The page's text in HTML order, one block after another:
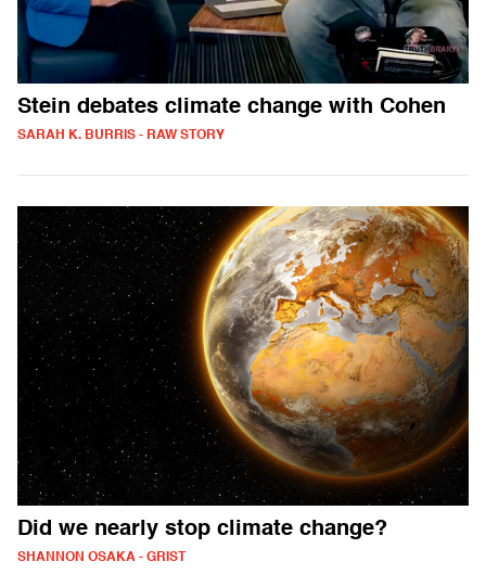
Stein debates climate change with Cohen
SARAH K. BURRIS - RAW STORY
Did we nearly stop climate change?
SHANNON OSAKA - GRIST